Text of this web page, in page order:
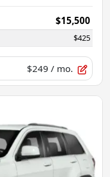
$15,500
$425
$249 / mo.